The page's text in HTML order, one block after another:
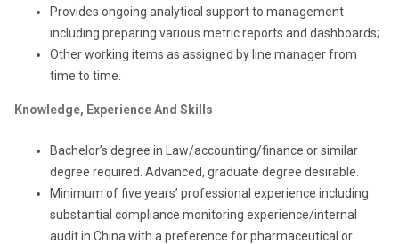
Provides ongoing analytical support to management
including preparing various metric reports and dashboards;
Other working items as assigned by line manager from
time to time.
Knowledge, Experience And Skills
Bachelor’s degree in Law/accounting/finance or similar
degree required. Advanced, graduate degree desirable.
Minimum of five years’ professional experience including
substantial compliance monitoring experience/internal
audit in China with a preference for pharmaceutical or